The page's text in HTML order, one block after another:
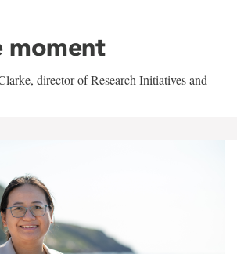
moment
director of Research Initiatives and